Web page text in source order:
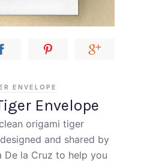
Envelope
ENVELOPE
origami tiger
and shared by
De la Cruz to help you